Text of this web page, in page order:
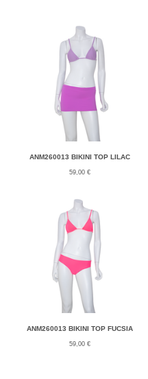
ANM260013 BIKINI TOP LILAC
59,00 €
ANM260013 BIKINI TOP FUCSIA
59,00 €